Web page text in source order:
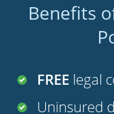
Benefits
FREE legal
Uninsured